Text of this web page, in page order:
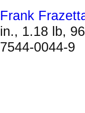
Frank
in., 1.18 lb,
7544-0044-9